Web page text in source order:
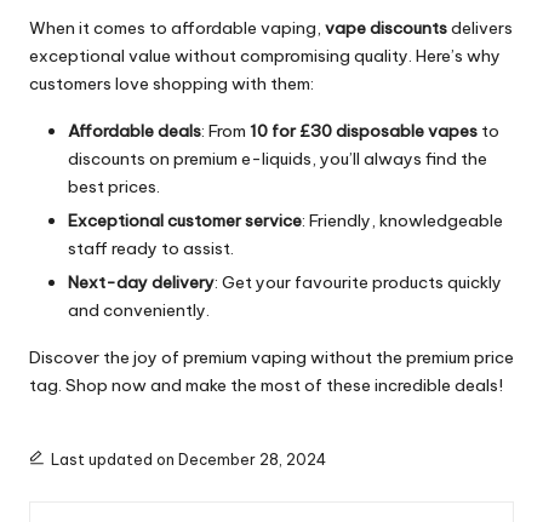
When it comes to affordable vaping, vape discountsdelivers
exceptional value without compromising quality. Here’s why
customers love shopping with them:
Affordable deals: From 10 for £30 disposable vapes to
discounts on premium e-liquids, you’ll always find the
best prices.
Exceptional customer service: Friendly, knowledgeable
staff ready to assist.
Next-day delivery: Get your favourite products quickly
and conveniently.
Discover the joy of premium vaping without the premium price
tag. Shop now and make the most of these incredible deals!
Last updated on December 28, 2024